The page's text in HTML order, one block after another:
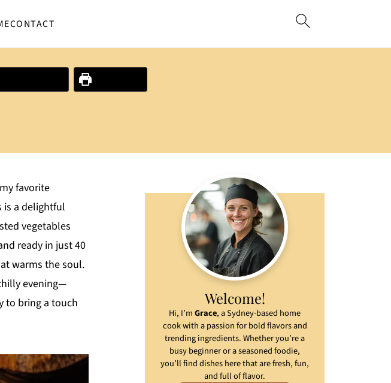
CONTACT
favorite
is a delightful
vegetables
ready in just 40
warms the soul.
evening—
to bring a touch
Welcome!
Hi, I’mGrace, a Sydney-based home
cook with a passion for bold flavors and
trending ingredients. Whether you’re a
busy beginner or a seasoned foodie,
you’ll find dishes here that are fresh, fun,
and full of flavor.